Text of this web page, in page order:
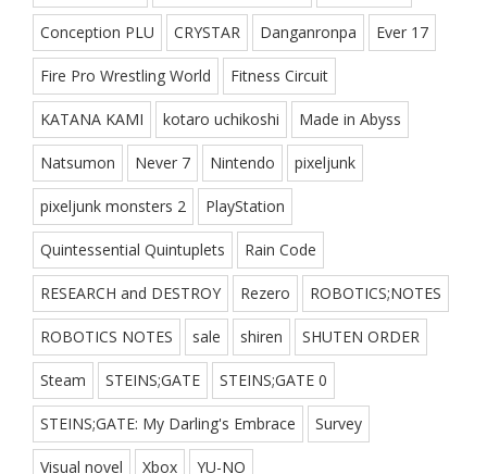
Conception PLU CRYSTAR Danganronpa Ever 17
Fire Pro Wrestling World Fitness Circuit
KATANA KAMI kotaro uchikoshi Made in Abyss
Natsumon Never 7 Nintendo pixeljunk
pixeljunk monsters 2 PlayStation
Quintessential Quintuplets Rain Code
RESEARCH and DESTROY Rezero ROBOTICS;NOTES
ROBOTICS NOTES sale shiren SHUTEN ORDER
Steam STEINS;GATE STEINS;GATE 0
STEINS;GATE: My Darling's Embrace Survey
Visual novel Xbox YU-NO